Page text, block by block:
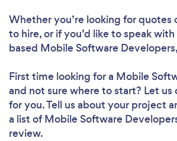
Whether you’re looking for quotes
to hire, or if you’d like to speak
based Mobile Software
First time looking for a Mobile
and not sure where to start? Let
for you. Tell us about your project
a list of Mobile Software
review.